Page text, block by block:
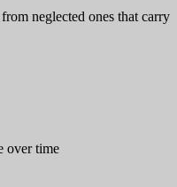
neglected ones that carry
over time